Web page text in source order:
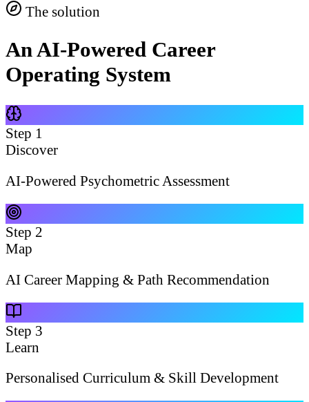
The solution
An AI-Powered Career
Operating System
Step 1
Discover
AI-Powered Psychometric Assessment
Step 2
Map
AI Career Mapping & Path Recommendation
Step 3
Learn
Personalised Curriculum & Skill Development